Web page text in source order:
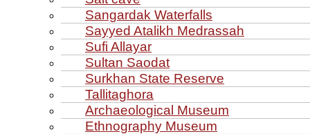
Sangardak Waterfalls
Sayyed Atalikh Medrassah
Sufi Allayar
Sultan Saodat
Surkhan State Reserve
Tallitaghora
Archaeological Museum
Ethnography Museum